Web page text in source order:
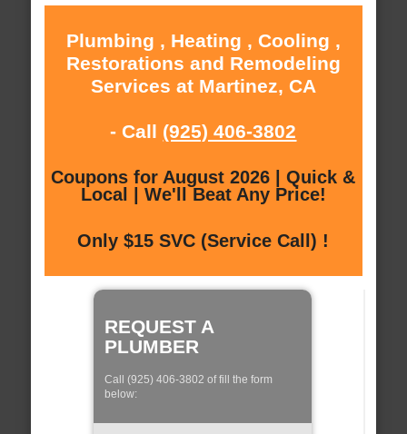
Plumbing , Heating , Cooling ,
Restorations and Remodeling
Services at Martinez, CA
- Call (925) 406-3802
Coupons for August 2026 | Quick &
Local | We'll Beat Any Price!
Only $15 SVC (Service Call) !
REQUEST A
PLUMBER
Call (925) 406-3802 of fill the form
below: